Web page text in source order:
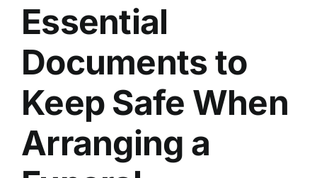
Our Services
Arrange Your Funeral
Resources
Funeral Pricing
Larger
Image
Essential
Documents to
Keep Safe When
Arranging a